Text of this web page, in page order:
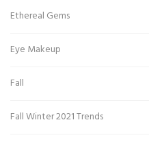
Ethereal Gems
Eye Makeup
Fall
Fall Winter 2021 Trends